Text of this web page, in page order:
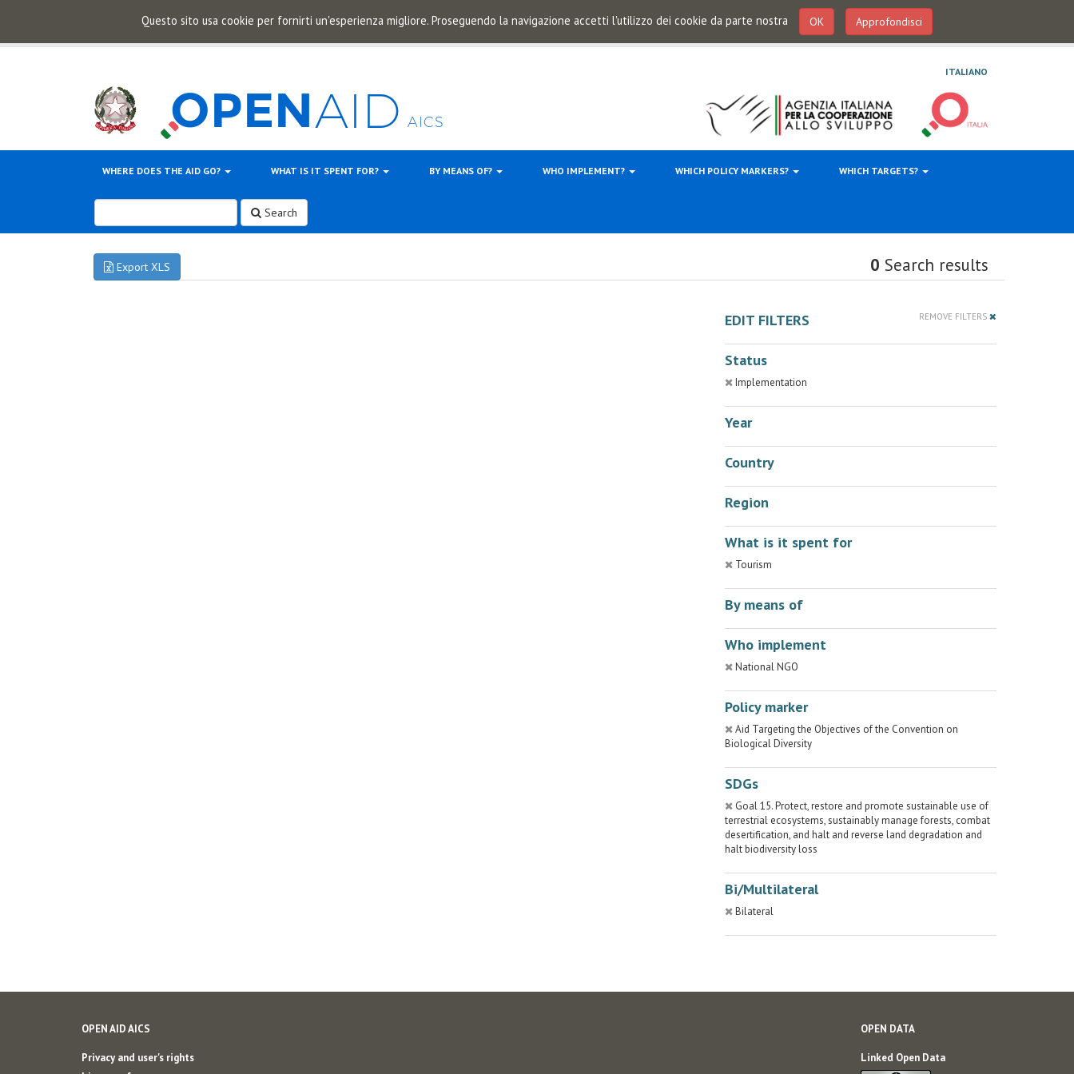
Questo sito usa cookie per fornirti un'esperienza migliore. Proseguendo la navigazione accetti l'utilizzo dei cookie da parte nostra OK Approfondisci
ITALIANO
WHERE DOES THE AID GO? WHAT IS IT SPENT FOR? BY MEANS OF? WHO IMPLEMENT? WHICH POLICY MARKERS? WHICH TARGETS?
Search
Export XLS 0 Search results
EDIT FILTERS REMOVE FILTERS
Status
Implementation
Year
Country
Region
What is it spent for
Tourism
By means of
Who implement
National NGO
Policy marker
Aid Targeting the Objectives of the Convention on
Biological Diversity
SDGs
Goal 15. Protect, restore and promote sustainable use of
terrestrial ecosystems, sustainably manage forests, combat
desertification, and halt and reverse land degradation and
halt biodiversity loss
Bi/Multilateral
Bilateral
OPEN AID AICS
Privacy and user's rights
OPEN DATA
Linked Open Data